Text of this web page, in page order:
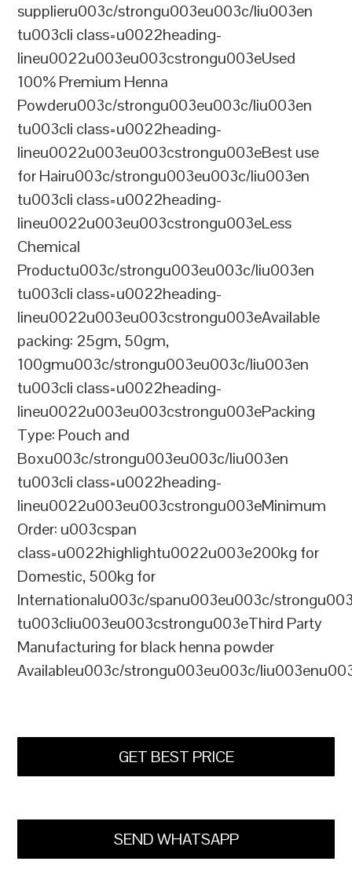
supplieru003c/strongu003eu003c/liu003en
tu003cli class=u0022heading-
lineu0022u003eu003cstrongu003eUsed
100% Premium Henna
Powderu003c/strongu003eu003c/liu003en
tu003cli class=u0022heading-
lineu0022u003eu003cstrongu003eBest use
for Hairu003c/strongu003eu003c/liu003en
tu003cli class=u0022heading-
lineu0022u003eu003cstrongu003eLess
Chemical
Productu003c/strongu003eu003c/liu003en
tu003cli class=u0022heading-
lineu0022u003eu003cstrongu003eAvailable
packing: 25gm, 50gm,
100gmu003c/strongu003eu003c/liu003en
tu003cli class=u0022heading-
lineu0022u003eu003cstrongu003ePacking
Type: Pouch and
Boxu003c/strongu003eu003c/liu003en
tu003cli class=u0022heading-
lineu0022u003eu003cstrongu003eMinimum
Order: u003cspan
class=u0022highlightu0022u003e200kg for
Domestic, 500kg for
Internationalu003c/spanu003eu003c/
tu003cliu003eu003cstrongu003eThird Party
Manufacturing for black henna powder
Availableu003c/strongu003eu003c/
GET BEST PRICE
SEND WHATSAPP